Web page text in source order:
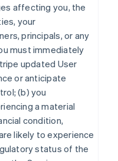
affecting you, the
your
principals, or any
must immediately
updated User
or anticipate
(b) you
a material
condition,
likely to experience
status of the